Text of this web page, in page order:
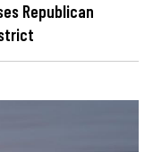
Republican